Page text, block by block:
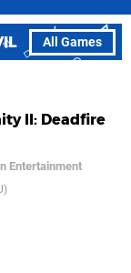
All Games
II: Deadfire
Entertainment